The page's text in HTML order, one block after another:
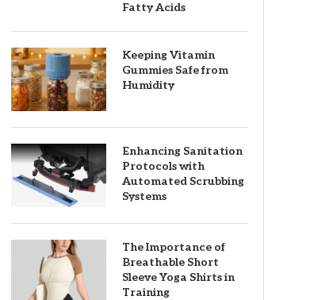
Fatty Acids
Keeping Vitamin
Gummies Safe from
Humidity
Enhancing Sanitation
Protocols with
Automated Scrubbing
Systems
The Importance of
Breathable Short
Sleeve Yoga Shirts in
Training